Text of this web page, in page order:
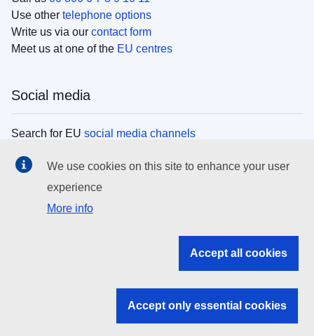
Use other telephone options
Write us via our contact form
Meet us at one of the EU centres
Social media
Search for EU social media channels
EU institutions
Search all EU institutions and bodies
EU institutions
We use cookies on this site to enhance your user
experience
More info
Accept all cookies
Accept only essential cookies